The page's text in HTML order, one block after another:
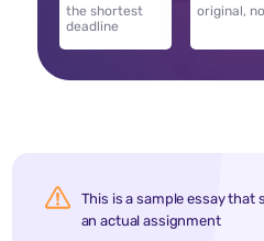
the shortest
deadline
original,
This is a sample essay that
an actual assignment